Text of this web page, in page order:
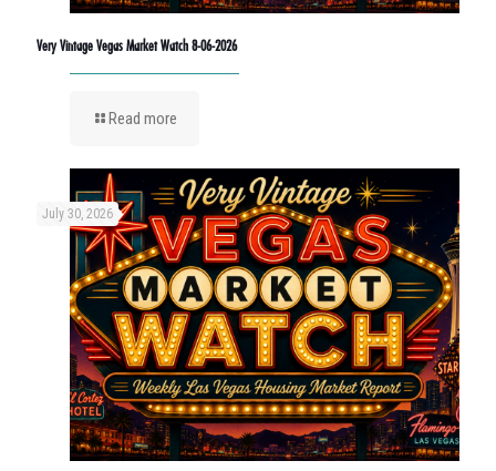
Very Vintage Vegas Market Watch 8-06-2026
Read more
July 30, 2026